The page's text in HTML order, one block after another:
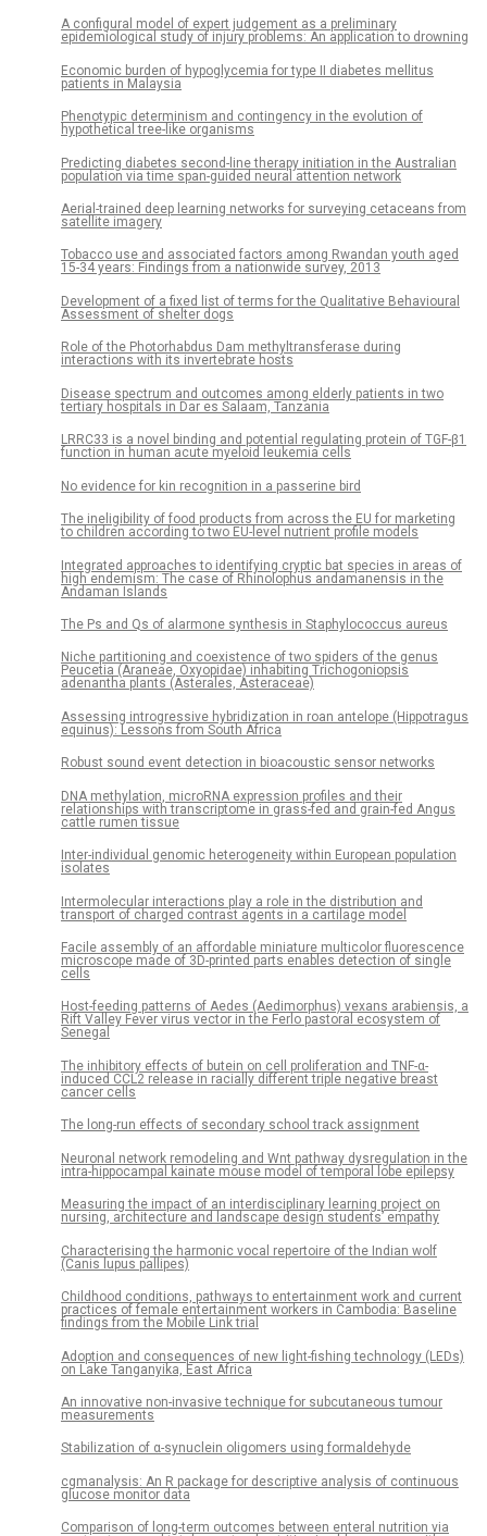
A configural model of expert judgement as a preliminary
epidemiological study of injury problems: An application to drowning
Economic burden of hypoglycemia for type II diabetes mellitus
patients in Malaysia
Phenotypic determinism and contingency in the evolution of
hypothetical tree-like organisms
Predicting diabetes second-line therapy initiation in the Australian
population via time span-guided neural attention network
Aerial-trained deep learning networks for surveying cetaceans from
satellite imagery
Tobacco use and associated factors among Rwandan youth aged
15-34 years: Findings from a nationwide survey, 2013
Development of a fixed list of terms for the Qualitative Behavioural
Assessment of shelter dogs
Role of the Photorhabdus Dam methyltransferase during
interactions with its invertebrate hosts
Disease spectrum and outcomes among elderly patients in two
tertiary hospitals in Dar es Salaam, Tanzania
LRRC33 is a novel binding and potential regulating protein of TGF-β1
function in human acute myeloid leukemia cells
No evidence for kin recognition in a passerine bird
The ineligibility of food products from across the EU for marketing
to children according to two EU-level nutrient profile models
Integrated approaches to identifying cryptic bat species in areas of
high endemism: The case of Rhinolophus andamanensis in the
Andaman Islands
The Ps and Qs of alarmone synthesis in Staphylococcus aureus
Niche partitioning and coexistence of two spiders of the genus
Peucetia (Araneae, Oxyopidae) inhabiting Trichogoniopsis
adenantha plants (Asterales, Asteraceae)
Assessing introgressive hybridization in roan antelope (Hippotragus
equinus): Lessons from South Africa
Robust sound event detection in bioacoustic sensor networks
DNA methylation, microRNA expression profiles and their
relationships with transcriptome in grass-fed and grain-fed Angus
cattle rumen tissue
Inter-individual genomic heterogeneity within European population
isolates
Intermolecular interactions play a role in the distribution and
transport of charged contrast agents in a cartilage model
Facile assembly of an affordable miniature multicolor fluorescence
microscope made of 3D-printed parts enables detection of single
cells
Host-feeding patterns of Aedes (Aedimorphus) vexans arabiensis, a
Rift Valley Fever virus vector in the Ferlo pastoral ecosystem of
Senegal
The inhibitory effects of butein on cell proliferation and TNF-α-
induced CCL2 release in racially different triple negative breast
cancer cells
The long-run effects of secondary school track assignment
Neuronal network remodeling and Wnt pathway dysregulation in the
intra-hippocampal kainate mouse model of temporal lobe epilepsy
Measuring the impact of an interdisciplinary learning project on
nursing, architecture and landscape design students’ empathy
Characterising the harmonic vocal repertoire of the Indian wolf
(Canis lupus pallipes)
Childhood conditions, pathways to entertainment work and current
practices of female entertainment workers in Cambodia: Baseline
findings from the Mobile Link trial
Adoption and consequences of new light-fishing technology (LEDs)
on Lake Tanganyika, East Africa
An innovative non-invasive technique for subcutaneous tumour
measurements
Stabilization of α-synuclein oligomers using formaldehyde
cgmanalysis: An R package for descriptive analysis of continuous
glucose monitor data
Comparison of long-term outcomes between enteral nutrition via